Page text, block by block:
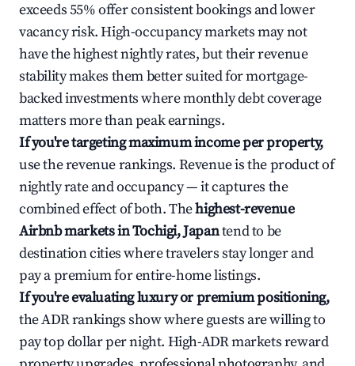
exceeds 55% offer consistent bookings and lower
vacancy risk. High-occupancy markets may not
have the highest nightly rates, but their revenue
stability makes them better suited for mortgage-
backed investments where monthly debt coverage
matters more than peak earnings.
If you're targeting maximum income per property,
use the revenue rankings. Revenue is the product of
nightly rate and occupancy — it captures the
combined effect of both. Thehighest-revenue
Airbnb markets in Tochigi, Japantend to be
destination cities where travelers stay longer and
pay a premium for entire-home listings.
If you're evaluating luxury or premium positioning,
the ADR rankings show where guests are willing to
pay top dollar per night. High-ADR markets reward